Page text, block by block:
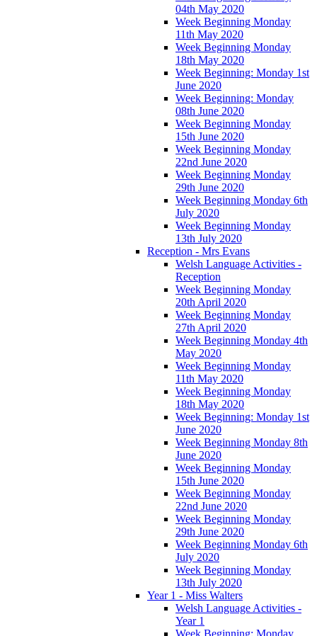
04th May 2020
Week Beginning Monday
11th May 2020
Week Beginning Monday
18th May 2020
Week Beginning: Monday 1st
June 2020
Week Beginning: Monday
08th June 2020
Week Beginning Monday
15th June 2020
Week Beginning Monday
22nd June 2020
Week Beginning Monday
29th June 2020
Week Beginning Monday 6th
July 2020
Week Beginning Monday
13th July 2020
Reception - Mrs Evans
Welsh Language Activities -
Reception
Week Beginning Monday
20th April 2020
Week Beginning Monday
27th April 2020
Week Beginning Monday 4th
May 2020
Week Beginning Monday
11th May 2020
Week Beginning Monday
18th May 2020
Week Beginning: Monday 1st
June 2020
Week Beginning Monday 8th
June 2020
Week Beginning Monday
15th June 2020
Week Beginning Monday
22nd June 2020
Week Beginning Monday
29th June 2020
Week Beginning Monday 6th
July 2020
Week Beginning Monday
13th July 2020
Year 1 - Miss Walters
Welsh Language Activities -
Year 1
Week Beginning: Monday